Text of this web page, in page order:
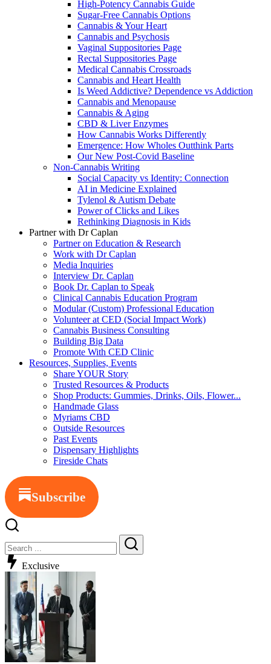
High-Potency Cannabis Guide
Sugar-Free Cannabis Options
Cannabis & Your Heart
Cannabis and Psychosis
Vaginal Suppositories Page
Rectal Suppositories Page
Medical Cannabis Crossroads
Cannabis and Heart Health
Is Weed Addictive? Dependence vs Addiction
Cannabis and Menopause
Cannabis & Aging
CBD & Liver Enzymes
How Cannabis Works Differently
Emergence: How Wholes Outthink Parts
Our New Post-Covid Baseline
Non-Cannabis Writing
Social Capacity vs Identity: Connection
AI in Medicine Explained
Tylenol & Autism Debate
Power of Clicks and Likes
Rethinking Diagnosis in Kids
Partner with Dr Caplan
Partner on Education & Research
Work with Dr Caplan
Media Inquiries
Interview Dr. Caplan
Book Dr. Caplan to Speak
Clinical Cannabis Education Program
Modular (Custom) Professional Education
Volunteer at CED (Social Impact Work)
Cannabis Business Consulting
Building Big Data
Promote With CED Clinic
Resources, Supplies, Events
Share YOUR Story
Trusted Resources & Products
Shop Products: Gummies, Drinks, Oils, Flower...
Handmade Glass
Myriams CBD
Outside Resources
Past Events
Dispensary Highlights
Fireside Chats
Subscribe
Exclusive